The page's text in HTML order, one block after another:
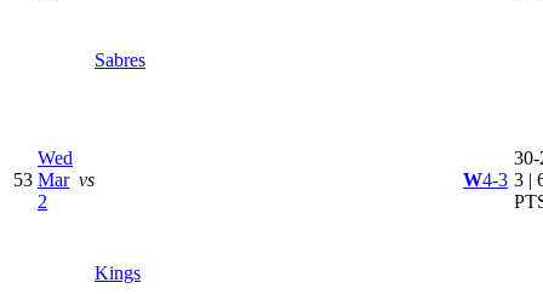
Sabres
53
Wed
Mar
2
vs
Kings
W4-3
30-
3 |